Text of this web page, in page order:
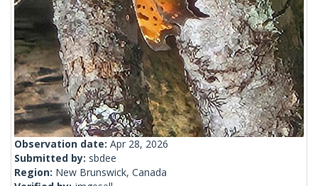
Observation date: Apr 28, 2026
Submitted by: sbdee
Region: New Brunswick, Canada